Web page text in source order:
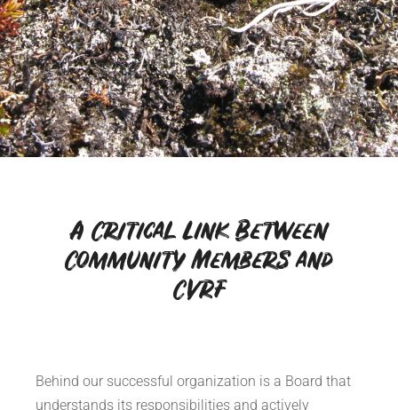
A Critical Link Between
Community Members and
CVRF
Behind our successful organization is a Board that
understands its responsibilities and actively